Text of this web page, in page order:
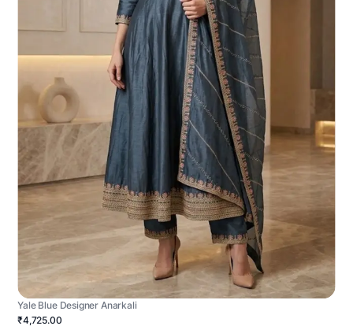
Yale Blue Designer Anarkali
₹4,725.00